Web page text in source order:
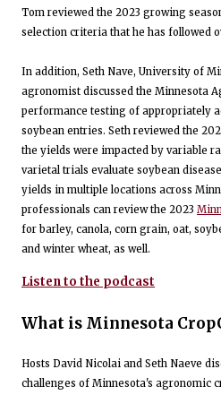
Tom reviewed the 2023 growing
selection criteria that he has followed
In addition, Seth Nave, University of
agronomist discussed the Minnesota
performance testing of appropriately
soybean entries. Seth reviewed the
the yields were impacted by variable
varietal trials evaluate soybean
yields in multiple locations across
professionals can review the 2023
for barley, canola, corn grain, oat,
and winter wheat, as well.
Listen to the podcast
What is Minnesota
Hosts David Nicolai and Seth Naeve
challenges of Minnesota's agronomic